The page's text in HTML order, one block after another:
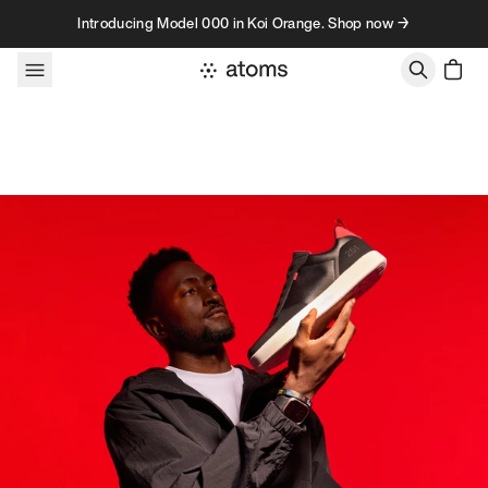
Skip to contentIntroducing Model 000 in Koi Orange. Shop now →